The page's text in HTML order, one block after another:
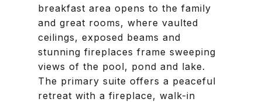
breakfast area opens to the family
and great rooms, where vaulted
ceilings, exposed beams and
stunning fireplaces frame sweeping
views of the pool, pond and lake.
The primary suite offers a peaceful
retreat with a fireplace, walk-in